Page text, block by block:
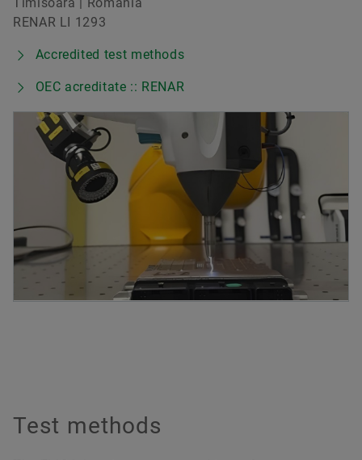
RENAR LI 1293
Accredited test methods
OEC acreditate :: RENAR
Test methods